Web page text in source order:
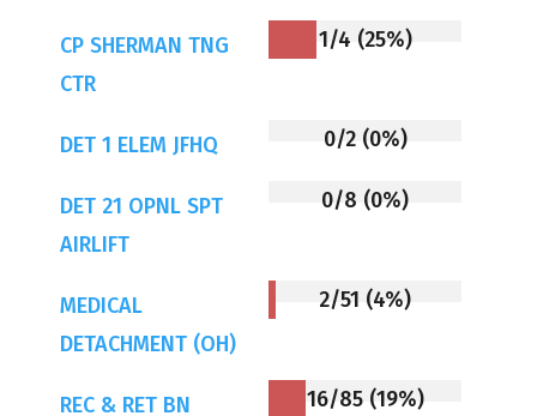
CP SHERMAN TNG
CTR
1/4 (25%)
DET 1 ELEM JFHQ 0/2 (0%)
DET 21 OPNL SPT
AIRLIFT
0/8 (0%)
MEDICAL
DETACHMENT (OH)
2/51 (4%)
REC & RET BN 16/85 (19%)